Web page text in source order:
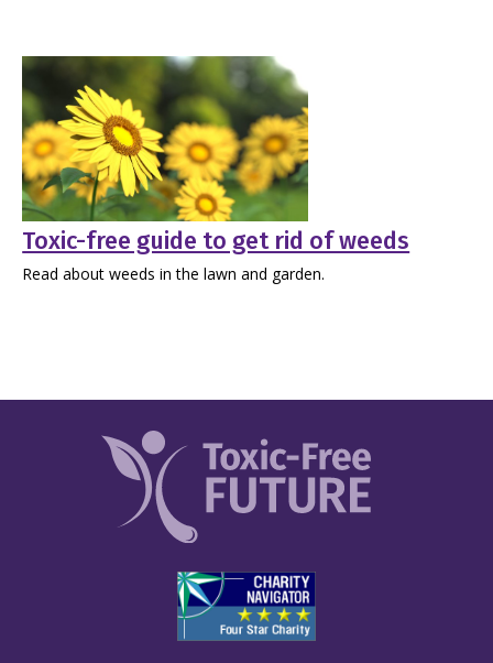
Toxic-free guide to get rid of weeds
Read about weeds in the lawn and garden.